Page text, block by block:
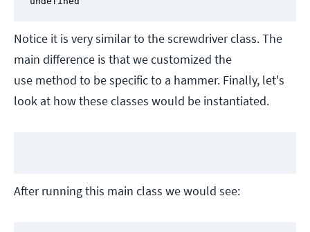
Notice it is very similar to the screwdriver class. The
main difference is that we customized the
use method to be specific to a hammer. Finally, let's
look at how these classes would be instantiated.
After running this main class we would see: